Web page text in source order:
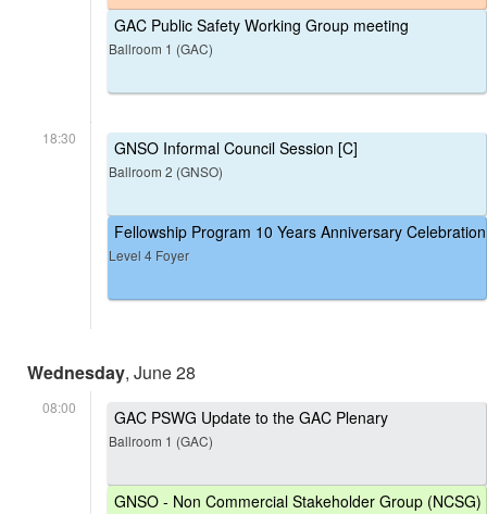
GAC Public Safety Working Group meeting
Ballroom 1 (GAC)
18:30 GNSO Informal Council Session [C]
Ballroom 2 (GNSO)
Fellowship Program 10 Years Anniversary Celebration
Level 4 Foyer
Wednesday, June 28
08:00 GAC PSWG Update to the GAC Plenary
Ballroom 1 (GAC)
GNSO - Non Commercial Stakeholder Group (NCSG)